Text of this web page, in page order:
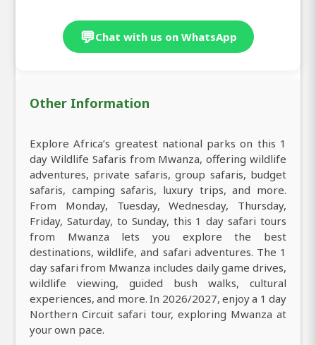
💬Chat with us on WhatsApp
Other Information
Explore Africa’s greatest national parks on this 1
day Wildlife Safaris from Mwanza, offering wildlife
adventures, private safaris, group safaris, budget
safaris, camping safaris, luxury trips, and more.
From Monday, Tuesday, Wednesday, Thursday,
Friday, Saturday, to Sunday, this 1 day safari tours
from Mwanza lets you explore the best
destinations, wildlife, and safari adventures. The 1
day safari from Mwanza includes daily game drives,
wildlife viewing, guided bush walks, cultural
experiences, and more. In 2026/2027, enjoy a 1 day
Northern Circuit safari tour, exploring Mwanza at
your own pace.